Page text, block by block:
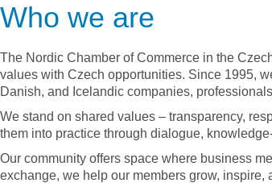
Who we are
The Nordic Chamber of Commerce in the
values with Czech opportunities. Since 1995,
Danish, and Icelandic companies,
We stand on shared values – transparency,
them into practice through dialogue,
Our community offers space where business
exchange, we help our members grow,